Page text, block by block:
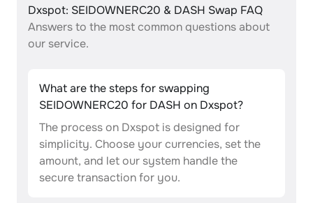
Dxspot: SEIDOWNERC20 & DASH Swap FAQ
Answers to the most common questions about
our service.
What are the steps for swapping
SEIDOWNERC20 for DASH on Dxspot?
The process on Dxspot is designed for
simplicity. Choose your currencies, set the
amount, and let our system handle the
secure transaction for you.